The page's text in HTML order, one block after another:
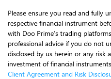
Please ensure you read and fully
respective financial instrument
with Doo Prime’s trading
professional advice if you do not
disclosed by us herein or any risk
investment of financial
Client Agreement and Risk